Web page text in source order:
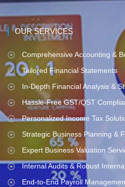
OUR SERVICES
Comprehensive Accounting &
Tailored Financial Statements
In-Depth Financial Analysis &
Hassle-Free GST/QST
Personalized Income Tax
Strategic Business Planning &
Expert Business Valuation
Internal Audits & Robust
End-to-End Payroll